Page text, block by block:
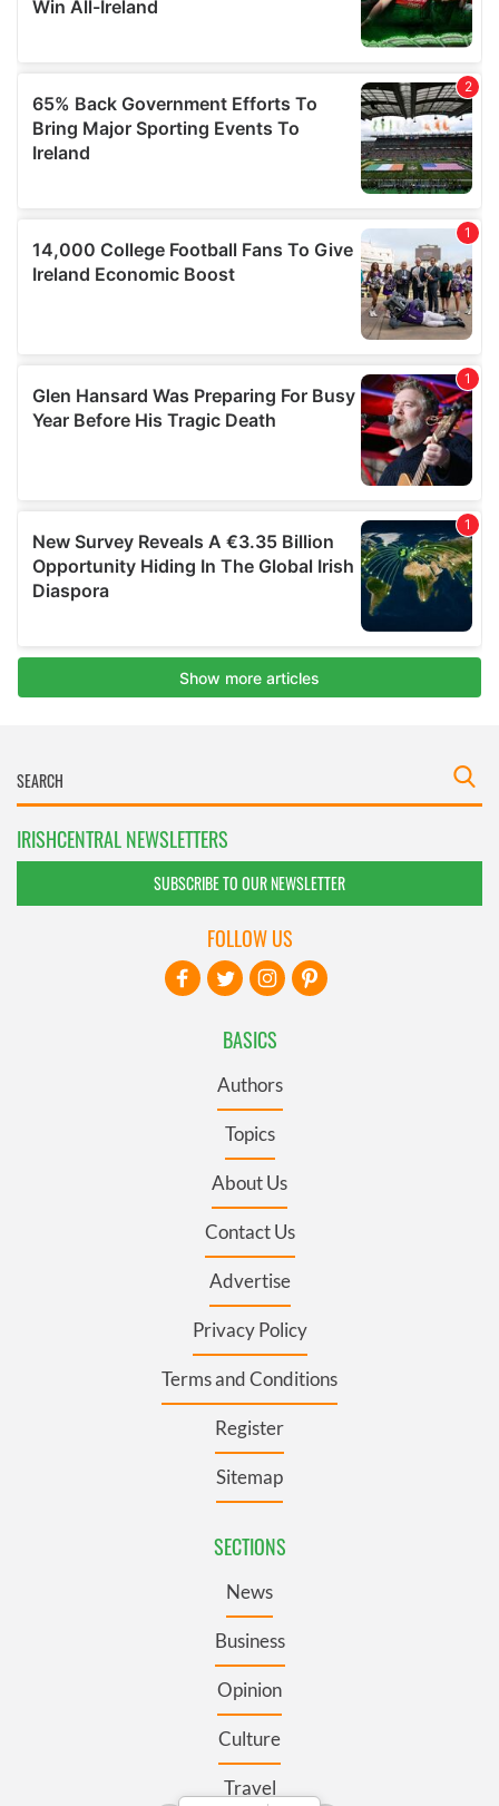
IRISHCENTRAL NEWSLETTERS
SUBSCRIBE TO OUR NEWSLETTER
BASICS
Authors
Topics
About Us
Contact Us
Advertise
Privacy Policy
Terms and Conditions
Register
Sitemap
SECTIONS
News
Business
Opinion
Culture
Travel
FOLLOW US